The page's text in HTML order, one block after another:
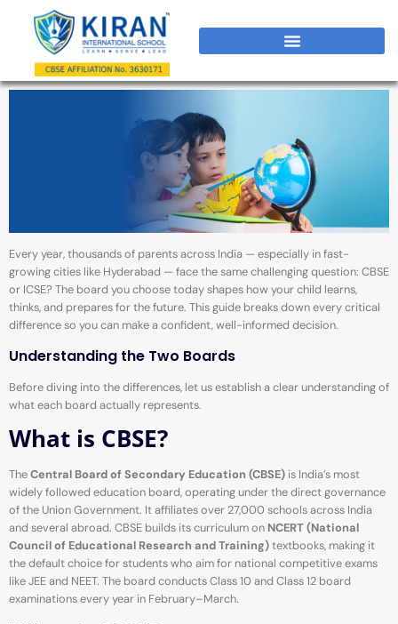
Every year, thousands of parents across India — especially in fast-
growing cities like Hyderabad — face the same challenging question: CBSE
or ICSE? The board you choose today shapes how your child learns,
thinks, and prepares for the future. This guide breaks down every critical
difference so you can make a confident, well-informed decision.
Understanding the Two Boards
Before diving into the differences, let us establish a clear understanding of
what each board actually represents.
What is CBSE?
TheCentral Board of Secondary Education (CBSE) is India’s most
widely followed education board, operating under the direct governance
of the Union Government. It affiliates over 27,000 schools across India
and several abroad. CBSE builds its curriculum on NCERT (National
Council of Educational Research and Training)textbooks, making it
the default choice for students who aim for national competitive exams
like JEE and NEET. The board conducts Class 10 and Class 12 board
examinations every year in February–March.